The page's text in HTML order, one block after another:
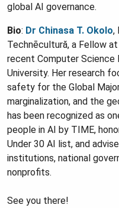
global AI governance.
Bio: Dr Chinasa T. Okolo,
Technēcultură, a Fellow
recent Computer Science
University. Her research
safety for the Global
marginalization, and the
has been recognized as
people in AI by TIME,
Under 30 AI list, and
institutions, national
nonprofits.
See you there!